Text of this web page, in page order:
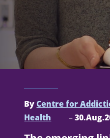
ByCentre for
Health
–